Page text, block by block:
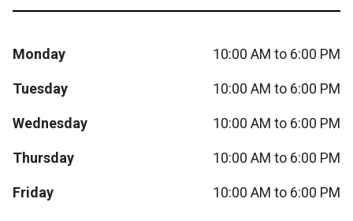
BACK
Rugs
Monday 10:00 AM to 6:00 PM
Tuesday 10:00 AM to 6:00 PM
Wednesday 10:00 AM to 6:00 PM
Thursday 10:00 AM to 6:00 PM
Friday 10:00 AM to 6:00 PM